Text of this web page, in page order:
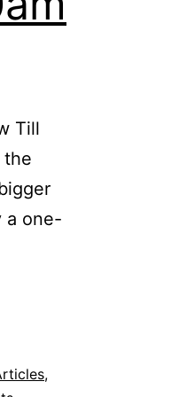
2016
Till
the
a one-
,